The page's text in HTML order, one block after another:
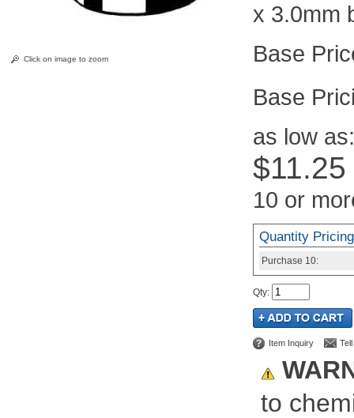
Click on image to zoom
x 3.0mm
as low as:
$11.25
10 or
Quantity Pricing
Purchase 10:
Qty:
Item Inquiry
to